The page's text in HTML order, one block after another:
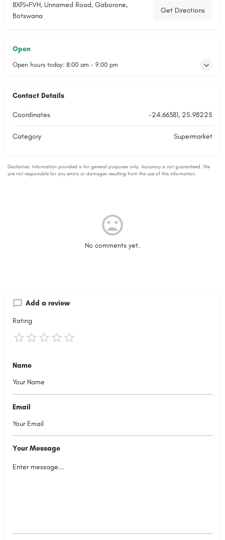
8XPJ+FVH, Unnamed Road, Gaborone,
Botswana
Get Directions
Open
Open hours today: 8:00 am - 9:00 pm
Contact Details
Coordinates -24.66381, 25.98225
Category Supermarket
No comments yet.
Add a review
Rating
Name
Email
Your Message